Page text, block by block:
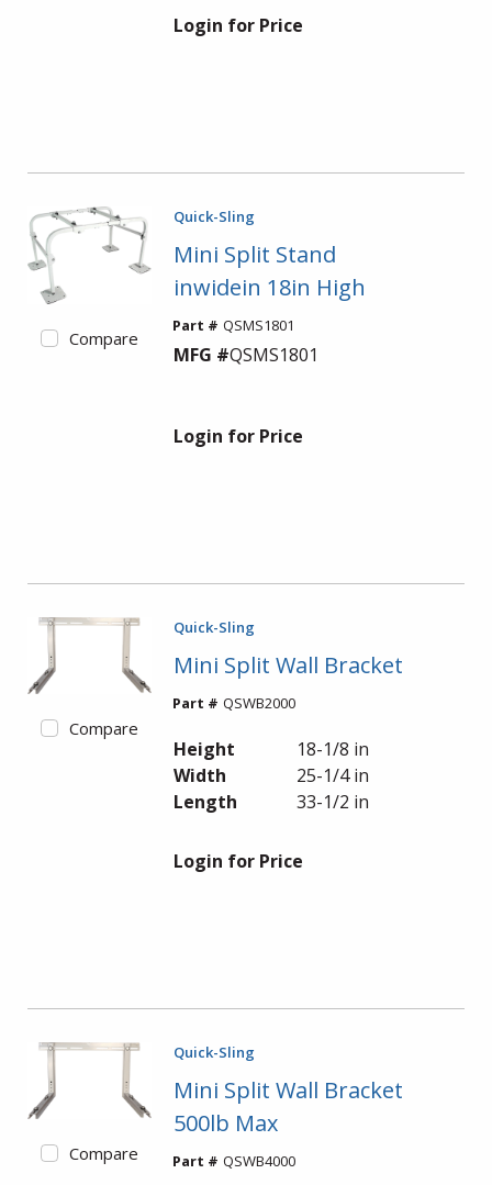
Login for Price
Compare
Quick-Sling
Mini Split Stand
inwidein 18in High
Part # QSMS1801
MFG #QSMS1801
Login for Price
Compare
Quick-Sling
Mini Split Wall Bracket
Part # QSWB2000
Height
18-1/8 in
Width
25-1/4 in
Length
33-1/2 in
Login for Price
Compare
Quick-Sling
Mini Split Wall Bracket
500lb Max
Part # QSWB4000